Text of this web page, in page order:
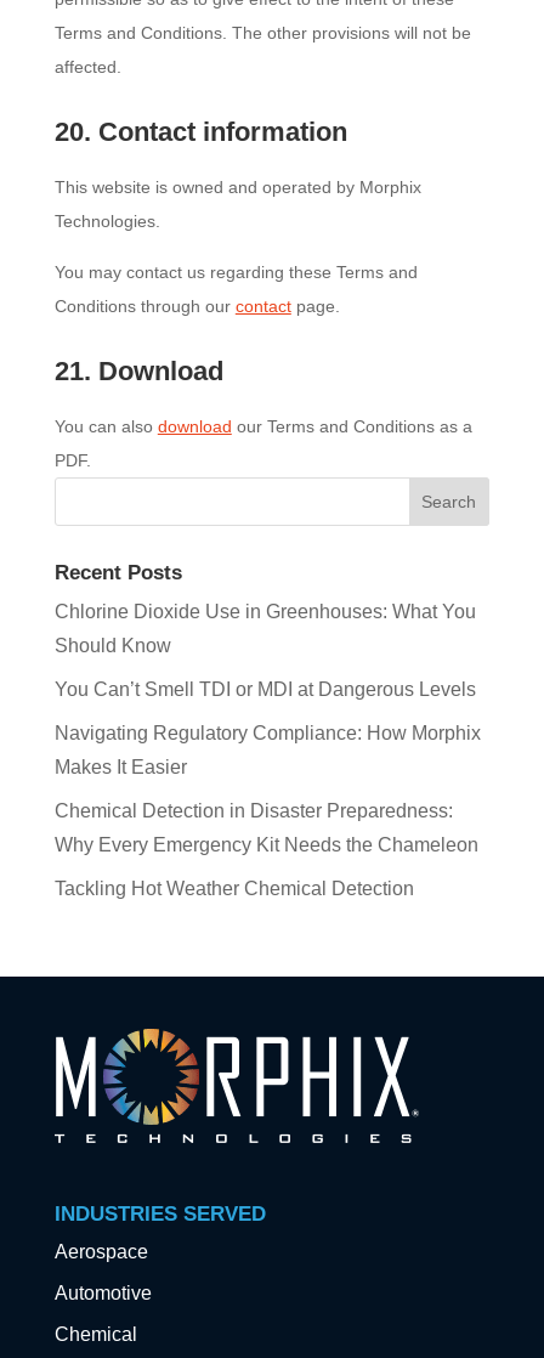
Terms and Conditions. The other provisions will not be
affected.
20. Contact information
This website is owned and operated by Morphix
Technologies.
You may contact us regarding these Terms and
Conditions through our contactpage.
21. Download
You can also download our Terms and Conditions as a
PDF.
Recent Posts
Chlorine Dioxide Use in Greenhouses: What You
Should Know
You Can’t Smell TDI or MDI at Dangerous Levels
Navigating Regulatory Compliance: How Morphix
Makes It Easier
Chemical Detection in Disaster Preparedness:
Why Every Emergency Kit Needs the Chameleon
Tackling Hot Weather Chemical Detection
INDUSTRIES SERVED
Aerospace
Automotive
Chemical